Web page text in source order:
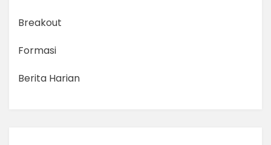
Breakout
Formasi
Berita Harian